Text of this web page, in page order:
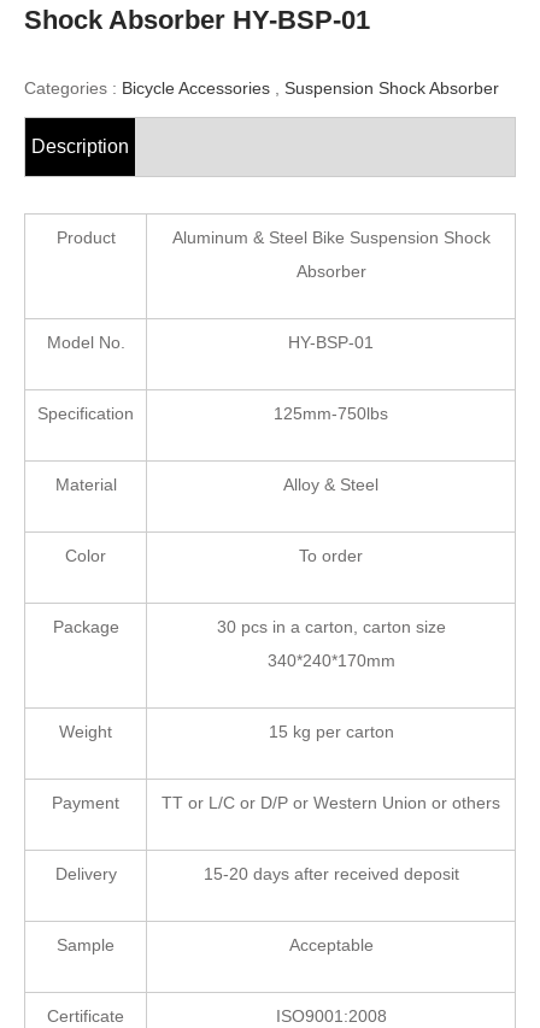
Shock Absorber HY-BSP-01
Categories : Bicycle Accessories , Suspension Shock Absorber
Description
Product
Aluminum & Steel Bike Suspension Shock
Absorber
Model No. HY-BSP-01
Specification 125mm-750lbs
Material Alloy & Steel
Color To order
Package
30 pcs in a carton, carton size
340*240*170mm
Weight 15 kg per carton
Payment TT or L/C or D/P or Western Union or others
Delivery 15-20 days after received deposit
Sample Acceptable
Certificate ISO9001:2008